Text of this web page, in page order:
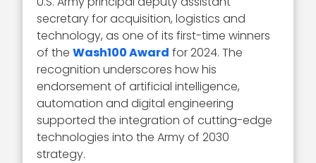
secretary for acquisition, logistics and
technology, as one of its first-time winners
of theWash100 Award for 2024. The
recognition underscores how his
endorsement of artificial intelligence,
automation and digital engineering
supported the integration of cutting-edge
technologies into the Army of 2030
strategy.